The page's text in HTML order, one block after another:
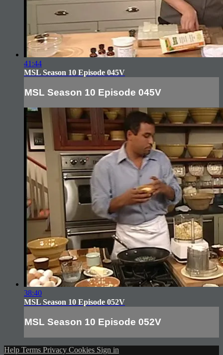
41:44
MSL Season 10 Episode 045V
MSL Season 10 Episode 045V
38:40
MSL Season 10 Episode 052V
MSL Season 10 Episode 052V
Help Terms Privacy Cookies Sign in